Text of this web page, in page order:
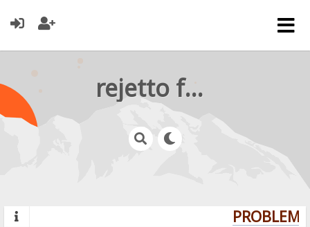
rejetto forum